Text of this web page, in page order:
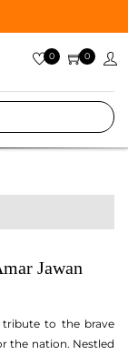
0 0
Jawan
tribute to the brave
the nation. Nestled